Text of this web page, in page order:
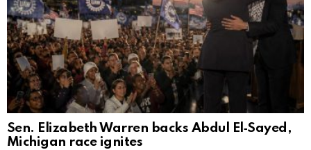
Sen. Elizabeth Warren backs Abdul El‑Sayed,
Michigan race ignites